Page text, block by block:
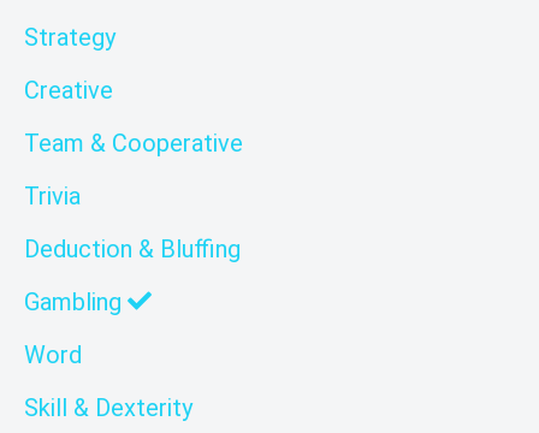
Strategy
Creative
Team & Cooperative
Trivia
Deduction & Bluffing
Gambling
Word
Skill & Dexterity